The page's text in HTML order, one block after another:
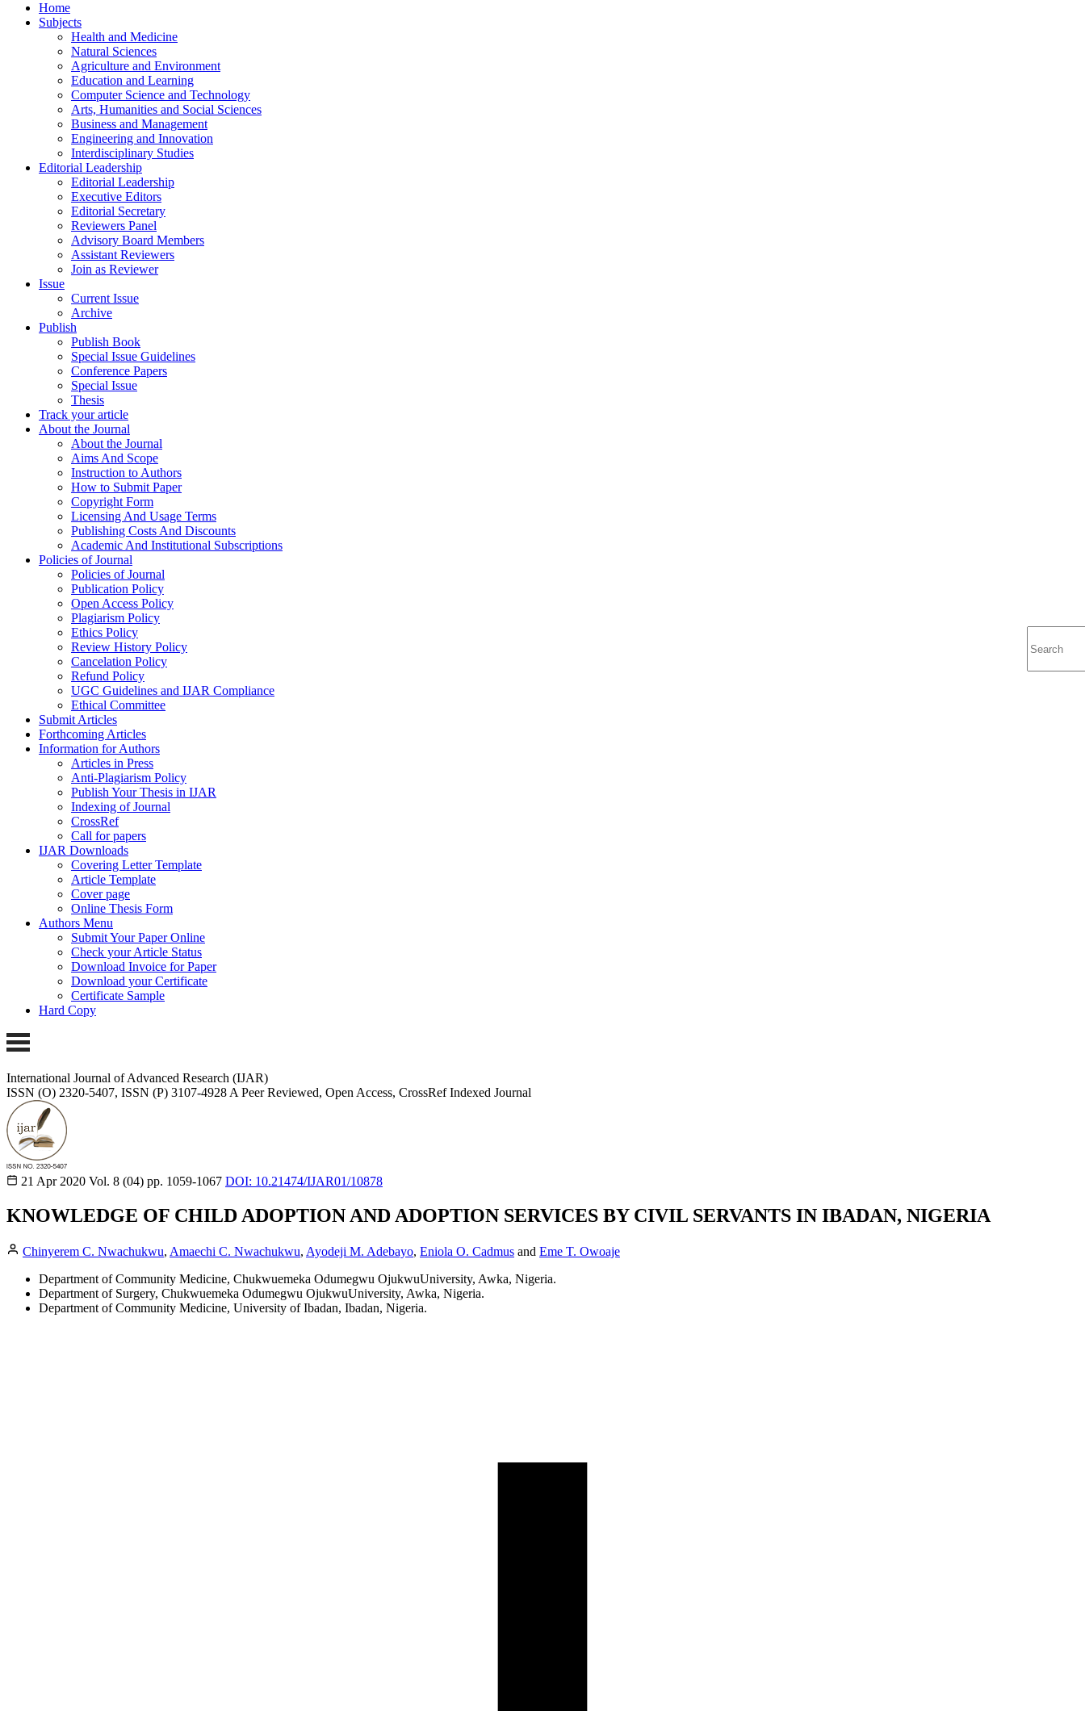
Home
Subjects
Health and Medicine
Natural Sciences
Agriculture and Environment
Education and Learning
Computer Science and Technology
Arts, Humanities and Social Sciences
Business and Management
Engineering and Innovation
Interdisciplinary Studies
Editorial Leadership
Editorial Leadership
Executive Editors
Editorial Secretary
Reviewers Panel
Advisory Board Members
Assistant Reviewers
Join as Reviewer
Issue
Current Issue
Archive
Publish
Publish Book
Special Issue Guidelines
Conference Papers
Special Issue
Thesis
Track your article
About the Journal
About the Journal
Aims And Scope
Instruction to Authors
How to Submit Paper
Copyright Form
Licensing And Usage Terms
Publishing Costs And Discounts
Academic And Institutional Subscriptions
Policies of Journal
Policies of Journal
Publication Policy
Open Access Policy
Plagiarism Policy
Ethics Policy
Review History Policy
Cancelation Policy
Refund Policy
UGC Guidelines and IJAR Compliance
Ethical Committee
Submit Articles
Forthcoming Articles
Information for Authors
Articles in Press
Anti-Plagiarism Policy
Publish Your Thesis in IJAR
Indexing of Journal
CrossRef
Call for papers
IJAR Downloads
Covering Letter Template
Article Template
Cover page
Online Thesis Form
Authors Menu
Submit Your Paper Online
Check your Article Status
Download Invoice for Paper
Download your Certificate
Certificate Sample
Hard Copy
International Journal of Advanced Research (IJAR)
ISSN (O) 2320-5407, ISSN (P) 3107-4928 A Peer Reviewed, Open Access, CrossRef Indexed Journal
21 Apr 2020 Vol. 8 (04) pp. 1059-1067 DOI: 10.21474/IJAR01/10878
KNOWLEDGE OF CHILD ADOPTION AND ADOPTION SERVICES BY CIVIL SERVANTS IN IBADAN, NIGERIA
Chinyerem C. Nwachukwu, Amaechi C. Nwachukwu, Ayodeji M. Adebayo, Eniola O. Cadmus and Eme T. Owoaje
Department of Community Medicine, Chukwuemeka Odumegwu OjukwuUniversity, Awka, Nigeria.
Department of Surgery, Chukwuemeka Odumegwu OjukwuUniversity, Awka, Nigeria.
Department of Community Medicine, University of Ibadan, Ibadan, Nigeria.